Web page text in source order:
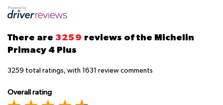
There are 3259 reviews of the Michelin
Primacy 4 Plus
3259 total ratings, with 1631 review comments
Overall rating